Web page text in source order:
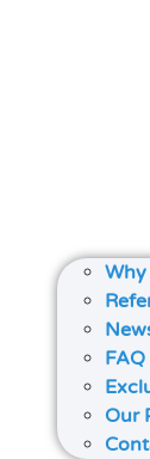
Why
FAQ
Our